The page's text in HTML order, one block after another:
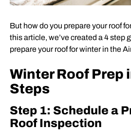
But how do you prepare your roof
this article, we’ve created a 4 step
prepare your roof for winter in the
Winter Roof Prep
Steps
Step 1: Schedule a
Roof Inspection